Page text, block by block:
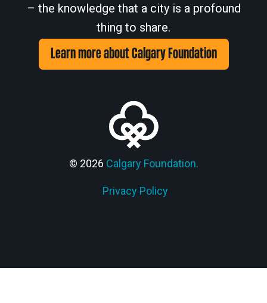
– the knowledge that a city is a profound
thing to share.
Learn more about Calgary Foundation
© 2026 Calgary Foundation.
Privacy Policy